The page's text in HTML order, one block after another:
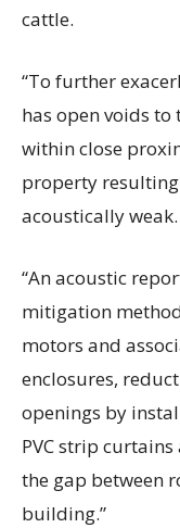
cattle.
“To further
has open voids to
within close
property
acoustically weak.
“An acoustic
mitigation
motors and
enclosures,
openings by
PVC strip
the gap between
building.”